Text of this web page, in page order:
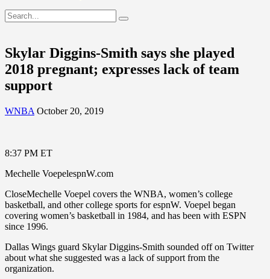
Skylar Diggins-Smith says she played
2018 pregnant; expresses lack of team
support
WNBA October 20, 2019
8:37 PM ET
Mechelle VoepelespnW.com
CloseMechelle Voepel covers the WNBA, women’s college
basketball, and other college sports for espnW. Voepel began
covering women’s basketball in 1984, and has been with ESPN
since 1996.
Dallas Wings guard Skylar Diggins-Smith sounded off on Twitter
about what she suggested was a lack of support from the
organization.